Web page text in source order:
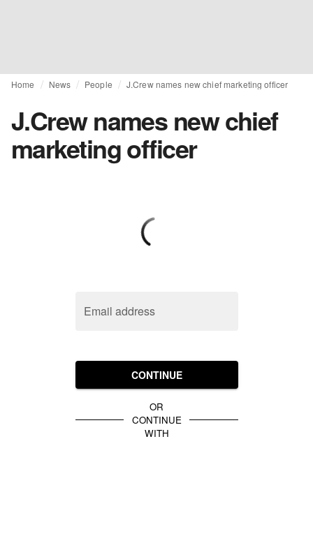
Home News People J.Crew names new chief marketing officer
J.Crew names new chief
marketing officer
Email address
CONTINUE
OR
CONTINUE
WITH